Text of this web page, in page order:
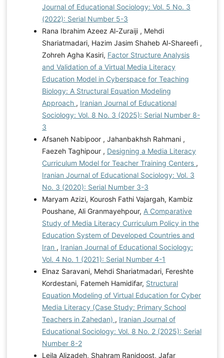
Journal of Educational Sociology: Vol. 5 No. 3
(2022): Serial Number 5-3
Rana Ibrahim Azeez Al-Zuraiji , Mehdi
Shariatmadari, Hazim Jasim Shaheb Al-Shareefi ,
Zohreh Agha Kasiri, Factor Structure Analysis
and Validation of a Virtual Media Literacy
Education Model in Cyberspace for Teaching
Biology: A Structural Equation Modeling
Approach , Iranian Journal of Educational
Sociology: Vol. 8 No. 3 (2025): Serial Number 8-
3
Afsaneh Nabipoor , Jahanbakhsh Rahmani ,
Faezeh Taghipour , Designing a Media Literacy
Curriculum Model for Teacher Training Centers ,
Iranian Journal of Educational Sociology: Vol. 3
No. 3 (2020): Serial Number 3-3
Maryam Azizi, Kourosh Fathi Vajargah, Kambiz
Poushane, Ali Granmayehpour, A Comparative
Study of Media Literacy Curriculum Policy in the
Education System of Developed Countries and
Iran , Iranian Journal of Educational Sociology:
Vol. 4 No. 1 (2021): Serial Number 4-1
Elnaz Saravani, Mehdi Shariatmadari, Fereshte
Kordestani, Fatemeh Hamidifar, Structural
Equation Modeling of Virtual Education for Cyber
Media Literacy (Case Study: Primary School
Teachers in Zahedan) , Iranian Journal of
Educational Sociology: Vol. 8 No. 2 (2025): Serial
Number 8-2
Leila Alizadeh, Shahram Ranjdoost, Jafar